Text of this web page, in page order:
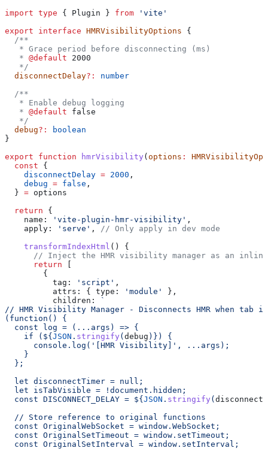
import type { Plugin } from 'vite'
export interface HMRVisibilityOptions {
  /**
   * Grace period before disconnecting (ms)
   *
@default 2000
   */
  disconnectDelay
?:
number
  /**
   * Enable debug logging
   *
@default false
   */
  debug
?:
boolean
}
export function hmrVisibility ( options :
  const
{
    disconnectDelay
= 2000 ,
    debug
= false ,
  }
= options
  return
{
    name:
'vite-plugin-hmr-visibility' ,
    apply:
'serve' ,
// Only apply in dev mode
    transformIndexHtml
() {
// Inject the HMR visibility manager as an
      return
        {
          tag:
'script' ,
          attrs:
{ type: 'module'
},
          children:
`
// HMR Visibility Manager - Disconnects HMR when tab
(function() {
  const log = (...args) => {
    if (
${ JSON . stringify ( debug ) } ) {
      console.log('[HMR Visibility]', ...args);
    }
  };
  let disconnectTimer = null;
  let isTabVisible = !document.hidden;
  const DISCONNECT_DELAY =
${ JSON . stringify (
  // Store reference to original functions
  const OriginalWebSocket = window.WebSocket;
  const OriginalSetTimeout = window.setTimeout;
  const OriginalSetInterval = window.setInterval;